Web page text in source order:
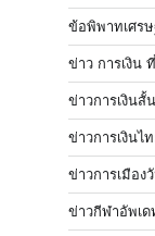
ข้อพิพาทเศรษ
ข่าว การเงิน
ข่าวการเงินสั้
ข่าวการเงินไ
ข่าวการเมือง
ข่าวกีฬาอัพเด